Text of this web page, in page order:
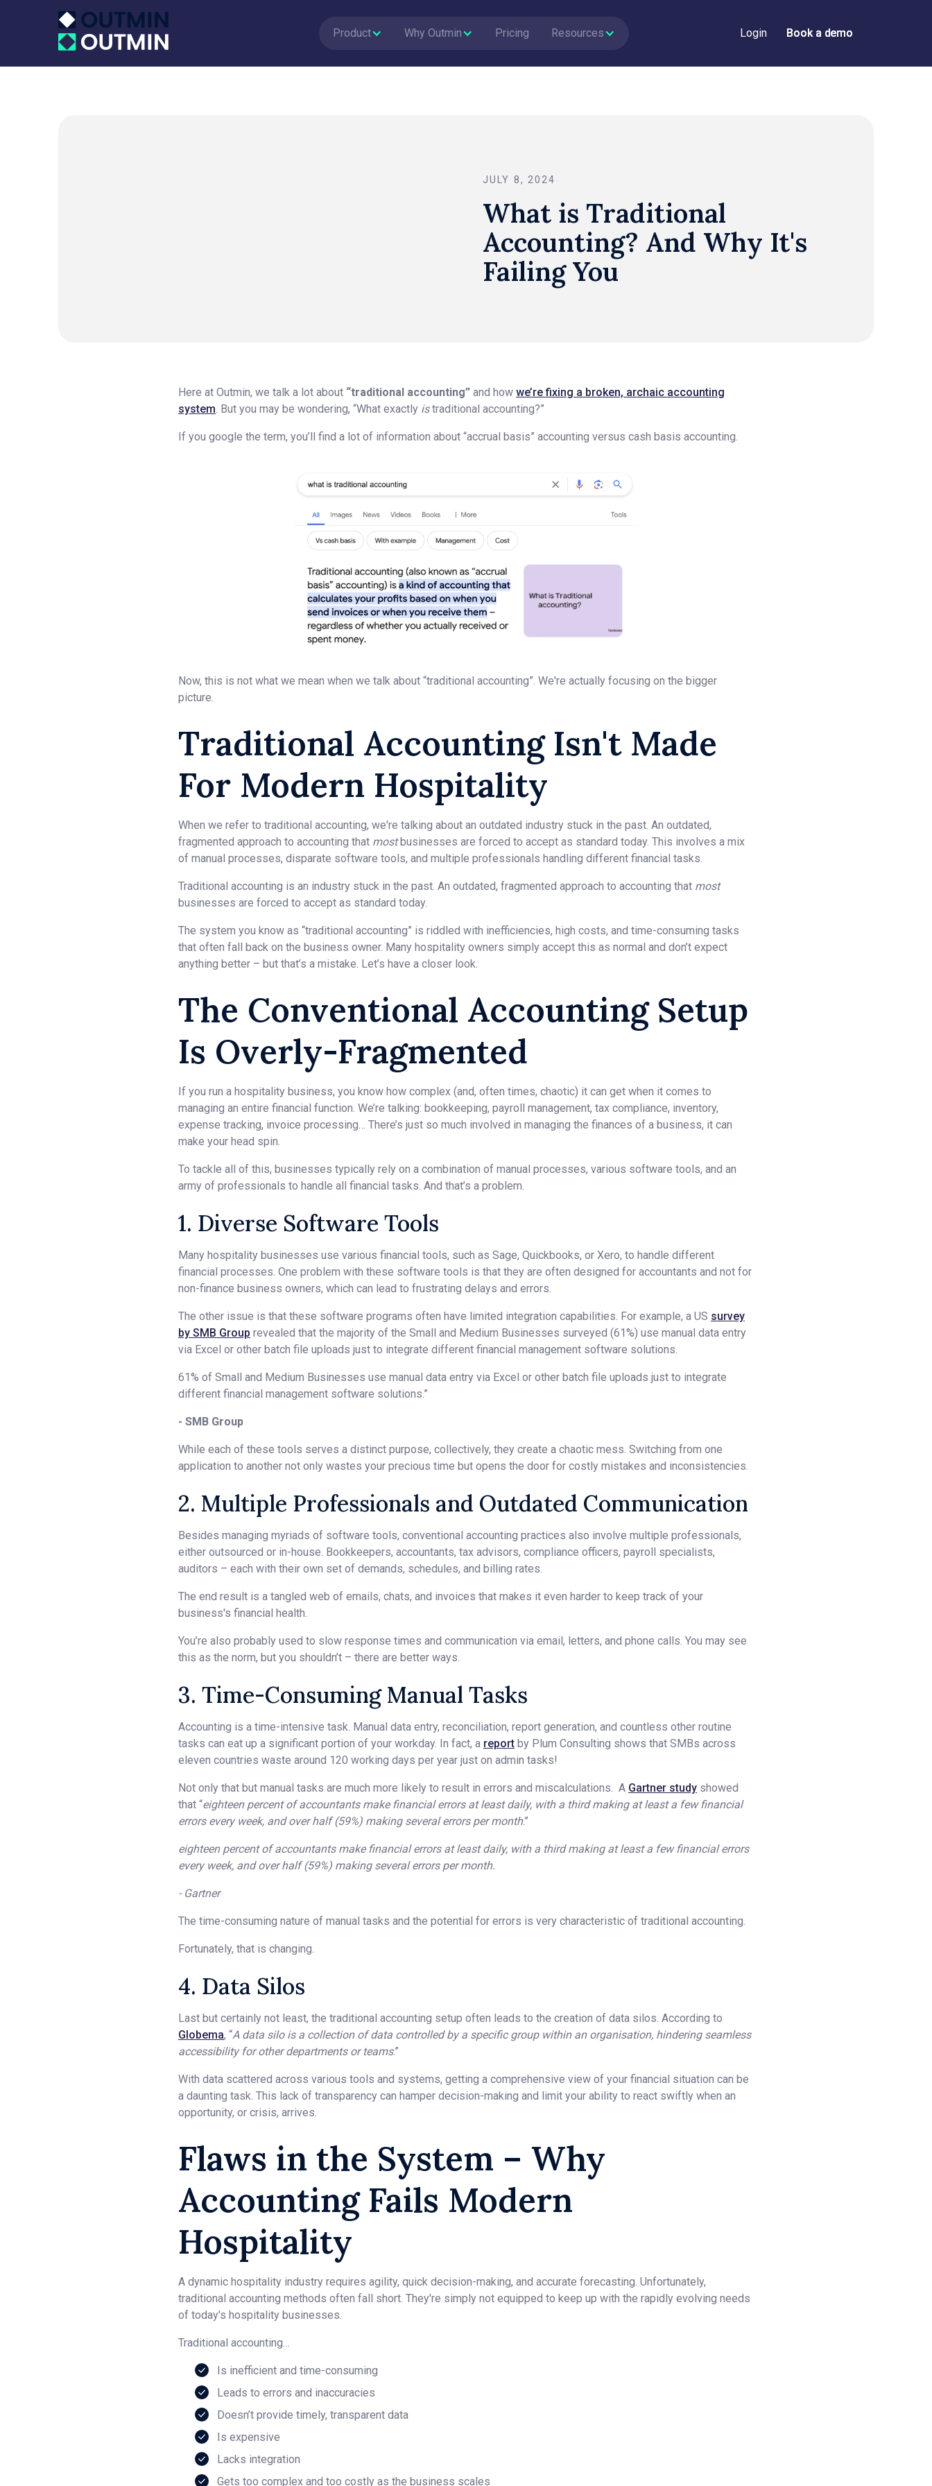
Product Why Outmin Pricing Resources Login Book a demo
Book a demo
JULY 8, 2024
What is Traditional
Accounting? And Why It's
Failing You
Here at Outmin, we talk a lot about “traditional accounting” and how we’re fixing a broken, archaic accounting
system. But you may be wondering, “What exactly istraditional accounting?”
If you google the term, you’ll find a lot of information about “accrual basis” accounting versus cash basis accounting.
Now, this is not what we mean when we talk about “traditional accounting”. We're actually focusing on the bigger
picture.
Traditional Accounting Isn't Made
For Modern Hospitality
When we refer to traditional accounting, we're talking about an outdated industry stuck in the past. An outdated,
fragmented approach to accounting that mostbusinesses are forced to accept as standard today. This involves a mix
of manual processes, disparate software tools, and multiple professionals handling different financial tasks.
Traditional accounting is an industry stuck in the past. An outdated, fragmented approach to accounting that most
businesses are forced to accept as standard today.
The system you know as “traditional accounting” is riddled with inefficiencies, high costs, and time-consuming tasks
that often fall back on the business owner. Many hospitality owners simply accept this as normal and don’t expect
anything better – but that’s a mistake. Let’s have a closer look.
The Conventional Accounting Setup
Is Overly-Fragmented
If you run a hospitality business, you know how complex (and, often times, chaotic) it can get when it comes to
managing an entire financial function. We’re talking: bookkeeping, payroll management, tax compliance, inventory,
expense tracking, invoice processing… There’s just so much involved in managing the finances of a business, it can
make your head spin.
To tackle all of this, businesses typically rely on a combination of manual processes, various software tools, and an
army of professionals to handle all financial tasks. And that’s a problem.
1. Diverse Software Tools
Many hospitality businesses use various financial tools, such as Sage, Quickbooks, or Xero, to handle different
financial processes. One problem with these software tools is that they are often designed for accountants and not for
non-finance business owners, which can lead to frustrating delays and errors.
The other issue is that these software programs often have limited integration capabilities. For example, a US survey
by SMB Group revealed that the majority of the Small and Medium Businesses surveyed (61%) use manual data entry
via Excel or other batch file uploads just to integrate different financial management software solutions.
61% of Small and Medium Businesses use manual data entry via Excel or other batch file uploads just to integrate
different financial management software solutions.”
- SMB Group
While each of these tools serves a distinct purpose, collectively, they create a chaotic mess. Switching from one
application to another not only wastes your precious time but opens the door for costly mistakes and inconsistencies.
2. Multiple Professionals and Outdated Communication
Besides managing myriads of software tools, conventional accounting practices also involve multiple professionals,
either outsourced or in-house. Bookkeepers, accountants, tax advisors, compliance officers, payroll specialists,
auditors – each with their own set of demands, schedules, and billing rates.
The end result is a tangled web of emails, chats, and invoices that makes it even harder to keep track of your
business's financial health.
You’re also probably used to slow response times and communication via email, letters, and phone calls. You may see
this as the norm, but you shouldn’t – there are better ways.
3. Time-Consuming Manual Tasks
Accounting is a time-intensive task. Manual data entry, reconciliation, report generation, and countless other routine
tasks can eat up a significant portion of your workday. In fact, a report by Plum Consulting shows that SMBs across
eleven countries waste around 120 working days per year just on admin tasks!
Not only that but manual tasks are much more likely to result in errors and miscalculations. A Gartner study showed
that “eighteen percent of accountants make financial errors at least daily, with a third making at least a few financial
errors every week, and over half (59%) making several errors per month.”
eighteen percent of accountants make financial errors at least daily, with a third making at least a few financial errors
every week, and over half (59%) making several errors per month.
- Gartner
The time-consuming nature of manual tasks and the potential for errors is very characteristic of traditional accounting.
Fortunately, that is changing.
4. Data Silos
Last but certainly not least, the traditional accounting setup often leads to the creation of data silos. According to
Globema, “A data silo is a collection of data controlled by a specific group within an organisation, hindering seamless
accessibility for other departments or teams.”
With data scattered across various tools and systems, getting a comprehensive view of your financial situation can be
a daunting task. This lack of transparency can hamper decision-making and limit your ability to react swiftly when an
opportunity, or crisis, arrives.
Flaws in the System – Why
Accounting Fails Modern
Hospitality
A dynamic hospitality industry requires agility, quick decision-making, and accurate forecasting. Unfortunately,
traditional accounting methods often fall short. They're simply not equipped to keep up with the rapidly evolving needs
of today's hospitality businesses.
Traditional accounting…
Is inefficient and time-consuming
Leads to errors and inaccuracies
Doesn’t provide timely, transparent data
Is expensive
Lacks integration
Gets too complex and too costly as the business scales